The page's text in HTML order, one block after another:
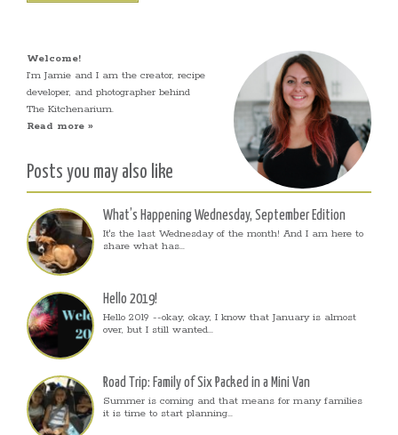
Welcome!
I’m Jamie and I am the creator, recipe
developer, and photographer behind
The Kitchenarium.
Read more »
Posts you may also like
What’s Happening Wednesday, September Edition
It's the last Wednesday of the month! And I am here to
share what has...
Hello 2019!
Hello 2019 --okay, okay, I know that January is almost
over, but I still wanted...
Road Trip: Family of Six Packed in a Mini Van
Summer is coming and that means for many families
it is time to start planning...